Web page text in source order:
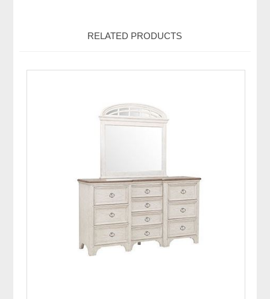
RELATED PRODUCTS